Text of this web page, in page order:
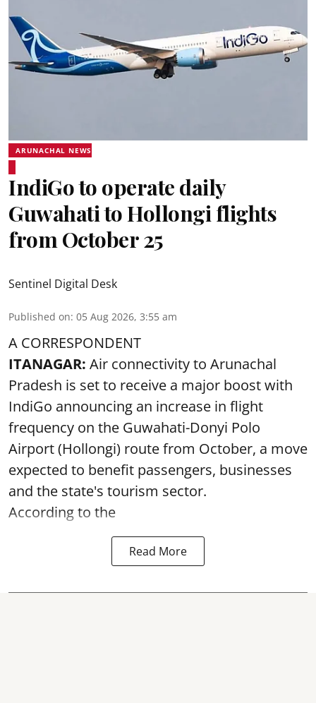
ARUNACHAL NEWS
IndiGo to operate daily
Guwahati to Hollongi flights
from October 25
Sentinel Digital Desk
Published on: 05 Aug 2026, 3:55 am
A CORRESPONDENT
ITANAGAR: Air connectivity to Arunachal
Pradesh is set to receive a major boost with
IndiGo announcing an increase in flight
frequency on the Guwahati-Donyi Polo
Airport (Hollongi) route from October, a move
expected to benefit passengers, businesses
and the state's tourism sector.
According to the
Read More